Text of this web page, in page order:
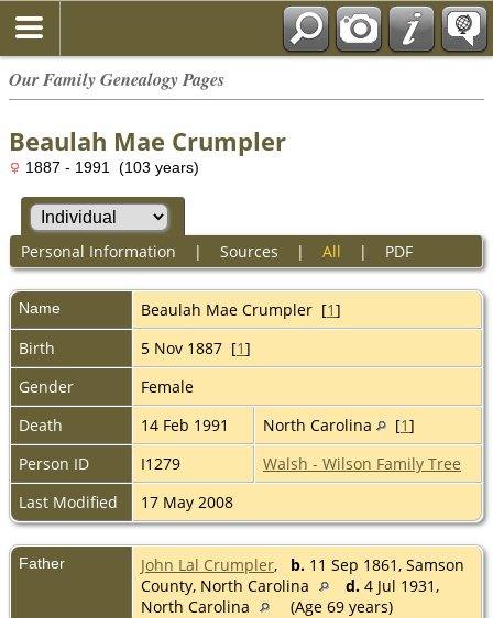
Our Family Genealogy Pages
Beaulah Mae Crumpler
1887 - 1991 (103 years)
Personal Information | Sources | All | PDF
Name Beaulah Mae Crumpler [1]
Birth
5 Nov 1887 [1]
Gender
Female
Death
14 Feb 1991 North Carolina [1]
Person ID
I1279
Walsh - Wilson Family Tree
Last Modified
17 May 2008
Father John Lal Crumpler, b. 11 Sep 1861, Samson
County, North Carolina
d. 4 Jul 1931,
North Carolina
(Age 69 years)